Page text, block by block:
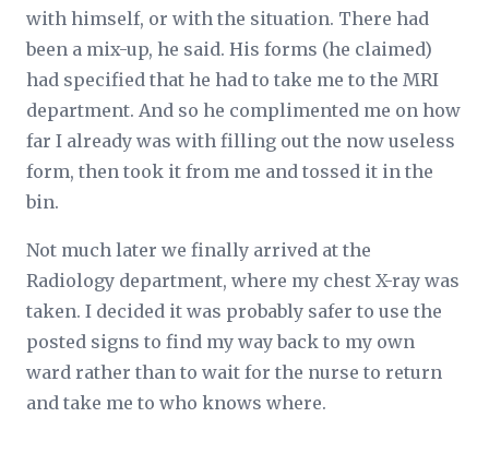
with himself, or with the situation. There had
been a mix-up, he said. His forms (he claimed)
had specified that he had to take me to the MRI
department. And so he complimented me on how
far I already was with filling out the now useless
form, then took it from me and tossed it in the
bin.
Not much later we finally arrived at the
Radiology department, where my chest X-ray was
taken. I decided it was probably safer to use the
posted signs to find my way back to my own
ward rather than to wait for the nurse to return
and take me to who knows where.